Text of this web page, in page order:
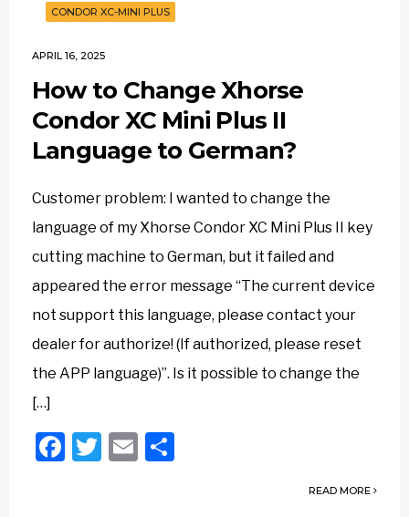
CONDOR XC-MINI PLUS
APRIL 16, 2025
How to Change Xhorse
Condor XC Mini Plus II
Language to German?
Customer problem: I wanted to change the
language of my Xhorse Condor XC Mini Plus II key
cutting machine to German, but it failed and
appeared the error message “The current device
not support this language, please contact your
dealer for authorize! (If authorized, please reset
the APP language)”. Is it possible to change the
[…]
Facebook
Twitter
Email
READ MORE